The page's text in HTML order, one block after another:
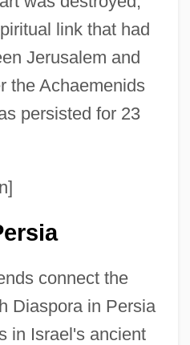
link that had
Jerusalem and
the Achaemenids
persisted for 23
connect the
Diaspora in Persia
in Israel's ancient